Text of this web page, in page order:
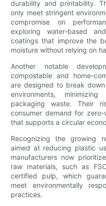
durability and printability.
only meet stringent
compromise on
exploring water-based
coatings that improve the
moisture without relying on
Another notable
compostable and home-
are designed to break
environments,
packaging waste. Their
consumer demand for
that supports a circular
Recognizing the growing
aimed at reducing plastic
manufacturers now
raw materials, such as
certified pulp, which
meet environmentally
practices.